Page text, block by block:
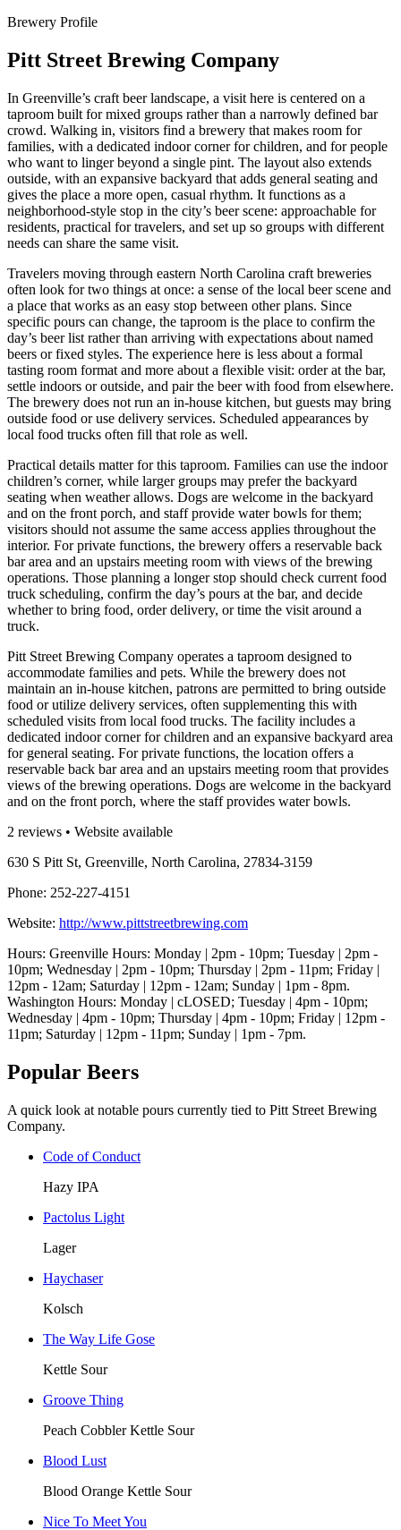
Brewery Profile
Pitt Street Brewing Company
In Greenville’s craft beer landscape, a visit here is centered on a
taproom built for mixed groups rather than a narrowly defined bar
crowd. Walking in, visitors find a brewery that makes room for
families, with a dedicated indoor corner for children, and for people
who want to linger beyond a single pint. The layout also extends
outside, with an expansive backyard that adds general seating and
gives the place a more open, casual rhythm. It functions as a
neighborhood-style stop in the city’s beer scene: approachable for
residents, practical for travelers, and set up so groups with different
needs can share the same visit.
Travelers moving through eastern North Carolina craft breweries
often look for two things at once: a sense of the local beer scene and
a place that works as an easy stop between other plans. Since
specific pours can change, the taproom is the place to confirm the
day’s beer list rather than arriving with expectations about named
beers or fixed styles. The experience here is less about a formal
tasting room format and more about a flexible visit: order at the bar,
settle indoors or outside, and pair the beer with food from elsewhere.
The brewery does not run an in-house kitchen, but guests may bring
outside food or use delivery services. Scheduled appearances by
local food trucks often fill that role as well.
Practical details matter for this taproom. Families can use the indoor
children’s corner, while larger groups may prefer the backyard
seating when weather allows. Dogs are welcome in the backyard
and on the front porch, and staff provide water bowls for them;
visitors should not assume the same access applies throughout the
interior. For private functions, the brewery offers a reservable back
bar area and an upstairs meeting room with views of the brewing
operations. Those planning a longer stop should check current food
truck scheduling, confirm the day’s pours at the bar, and decide
whether to bring food, order delivery, or time the visit around a
truck.
Pitt Street Brewing Company operates a taproom designed to
accommodate families and pets. While the brewery does not
maintain an in-house kitchen, patrons are permitted to bring outside
food or utilize delivery services, often supplementing this with
scheduled visits from local food trucks. The facility includes a
dedicated indoor corner for children and an expansive backyard area
for general seating. For private functions, the location offers a
reservable back bar area and an upstairs meeting room that provides
views of the brewing operations. Dogs are welcome in the backyard
and on the front porch, where the staff provides water bowls.
2 reviews • Website available
630 S Pitt St, Greenville, North Carolina, 27834-3159
Phone: 252-227-4151
Website: http://www.pittstreetbrewing.com
Hours: Greenville Hours: Monday | 2pm - 10pm; Tuesday | 2pm -
10pm; Wednesday | 2pm - 10pm; Thursday | 2pm - 11pm; Friday |
12pm - 12am; Saturday | 12pm - 12am; Sunday | 1pm - 8pm.
Washington Hours: Monday | cLOSED; Tuesday | 4pm - 10pm;
Wednesday | 4pm - 10pm; Thursday | 4pm - 10pm; Friday | 12pm -
11pm; Saturday | 12pm - 11pm; Sunday | 1pm - 7pm.
Popular Beers
A quick look at notable pours currently tied to Pitt Street Brewing
Company.
Code of Conduct
Hazy IPA
Pactolus Light
Lager
Haychaser
Kolsch
The Way Life Gose
Kettle Sour
Groove Thing
Peach Cobbler Kettle Sour
Blood Lust
Blood Orange Kettle Sour
Nice To Meet You